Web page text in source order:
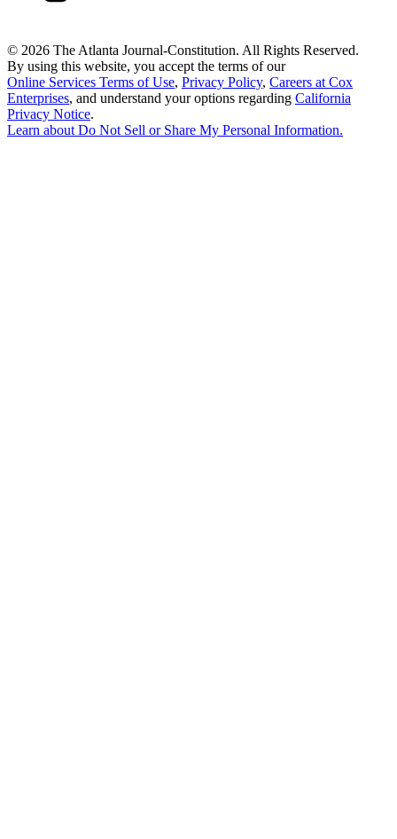
© 2026 The Atlanta Journal-Constitution. All Rights Reserved.
By using this website, you accept the terms of our
Online Services Terms of Use, Privacy Policy, Careers at Cox
Enterprises, and understand your options regarding California
Privacy Notice.
Learn aboutDo Not Sell or Share My Personal Information.